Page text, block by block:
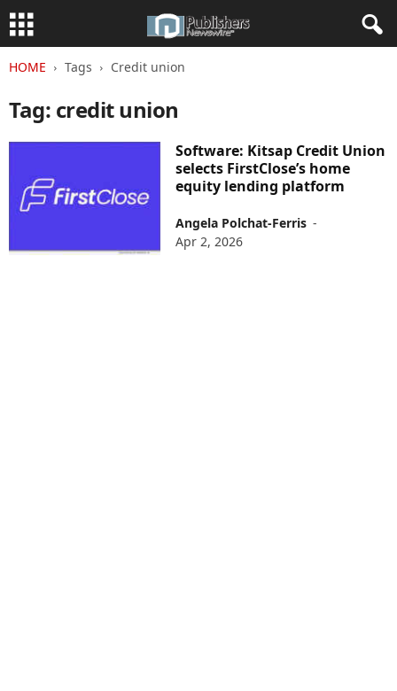
HOME Tags Credit union
Tag: credit union
Software: Kitsap Credit Union
selects FirstClose’s home
equity lending platform
Angela Polchat-Ferris -
Apr 2, 2026